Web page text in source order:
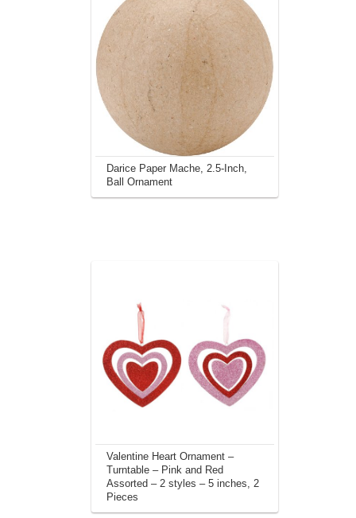
Darice Paper Mache, 2.5-Inch,
Ball Ornament
Valentine Heart Ornament –
Turntable – Pink and Red
Assorted – 2 styles – 5 inches, 2
Pieces